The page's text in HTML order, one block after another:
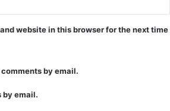
website in this browser for the next time
by email.
by email.